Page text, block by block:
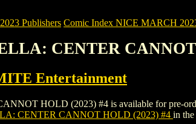
Publishers Comic Index NICE MARCH
CENTER
Entertainment
HOLD (2023) #4 is available for pre-
CENTER CANNOT HOLD (2023) #4 in